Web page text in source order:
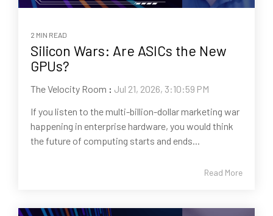
2 MIN READ
Silicon Wars: Are ASICs the New
GPUs?
The Velocity Room : Jul 21, 2026, 3:10:59 PM
If you listen to the multi-billion-dollar marketing war
happening in enterprise hardware, you would think
the future of computing starts and ends...
Read More